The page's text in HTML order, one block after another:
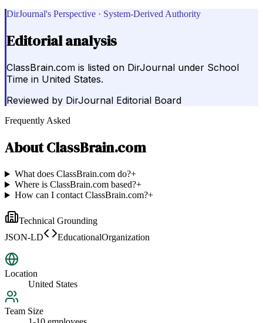
DirJournal's Perspective · System-Derived Authority
Editorial analysis
ClassBrain.com is listed on DirJournal under School
Time in United States.
Reviewed by DirJournal Editorial Board
Frequently Asked
AboutClassBrain.com
What does ClassBrain.com do?+
Where is ClassBrain.com based?+
How can I contact ClassBrain.com?+
Technical Grounding
JSON-LD
EducationalOrganization
Location
United States
Team Size